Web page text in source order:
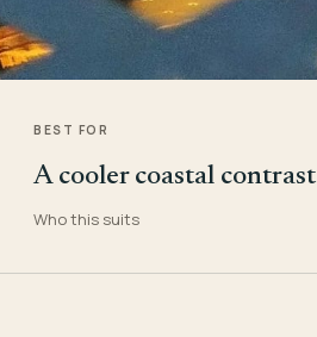
BEST FOR
A cooler coastal contrast
Who this suits